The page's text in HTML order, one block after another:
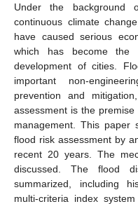
Under the background
continuous climate
have caused serious
which has become the
development of cities.
important non-
prevention and
assessment is the
management. This paper
flood risk assessment by
recent 20 years. The
discussed. The flood
summarized, including
multi-criteria index